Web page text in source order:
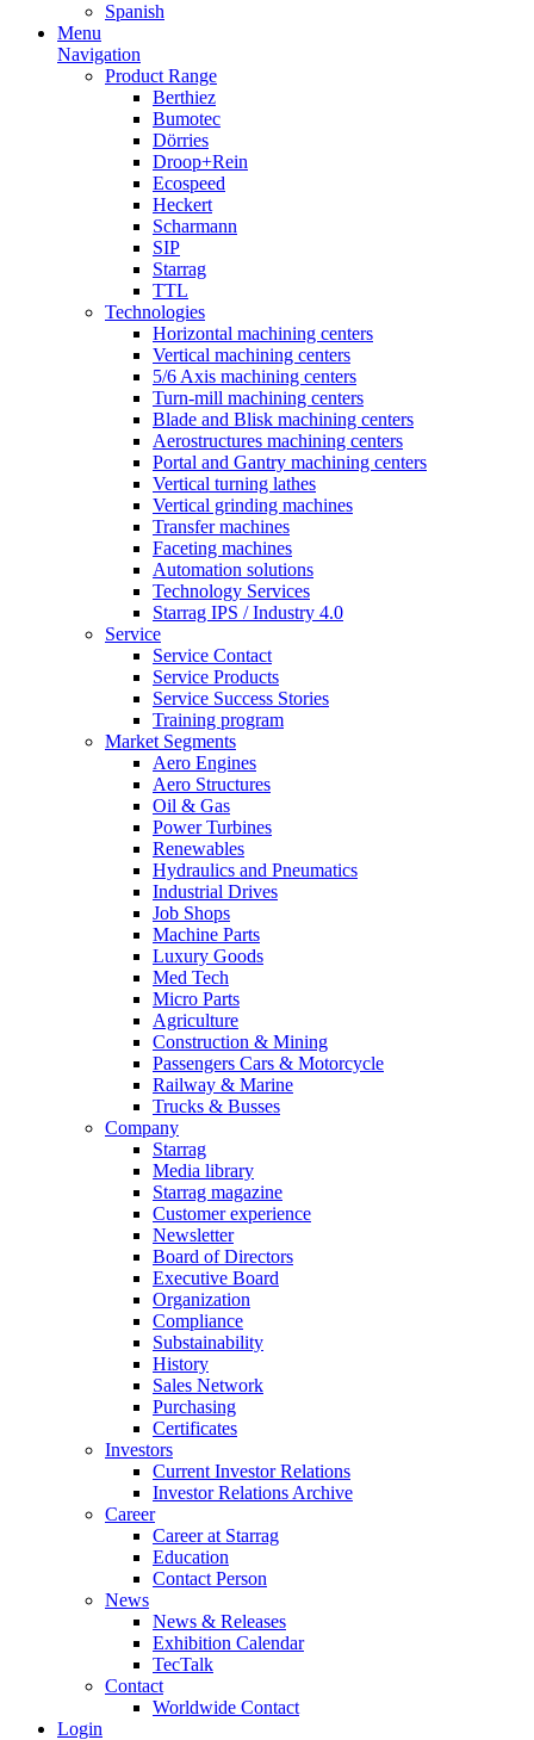
Spanish
Menu
Navigation
Product Range
Berthiez
Bumotec
Dörries
Droop+Rein
Ecospeed
Heckert
Scharmann
SIP
Starrag
TTL
Technologies
Horizontal machining centers
Vertical machining centers
5/6 Axis machining centers
Turn-mill machining centers
Blade and Blisk machining centers
Aerostructures machining centers
Portal and Gantry machining centers
Vertical turning lathes
Vertical grinding machines
Transfer machines
Faceting machines
Automation solutions
Technology Services
Starrag IPS / Industry 4.0
Service
Service Contact
Service Products
Service Success Stories
Training program
Market Segments
Aero Engines
Aero Structures
Oil & Gas
Power Turbines
Renewables
Hydraulics and Pneumatics
Industrial Drives
Job Shops
Machine Parts
Luxury Goods
Med Tech
Micro Parts
Agriculture
Construction & Mining
Passengers Cars & Motorcycle
Railway & Marine
Trucks & Busses
Company
Starrag
Media library
Starrag magazine
Customer experience
Newsletter
Board of Directors
Executive Board
Organization
Compliance
Substainability
History
Sales Network
Purchasing
Certificates
Investors
Current Investor Relations
Investor Relations Archive
Career
Career at Starrag
Education
Contact Person
News
News & Releases
Exhibition Calendar
TecTalk
Contact
Worldwide Contact
Login